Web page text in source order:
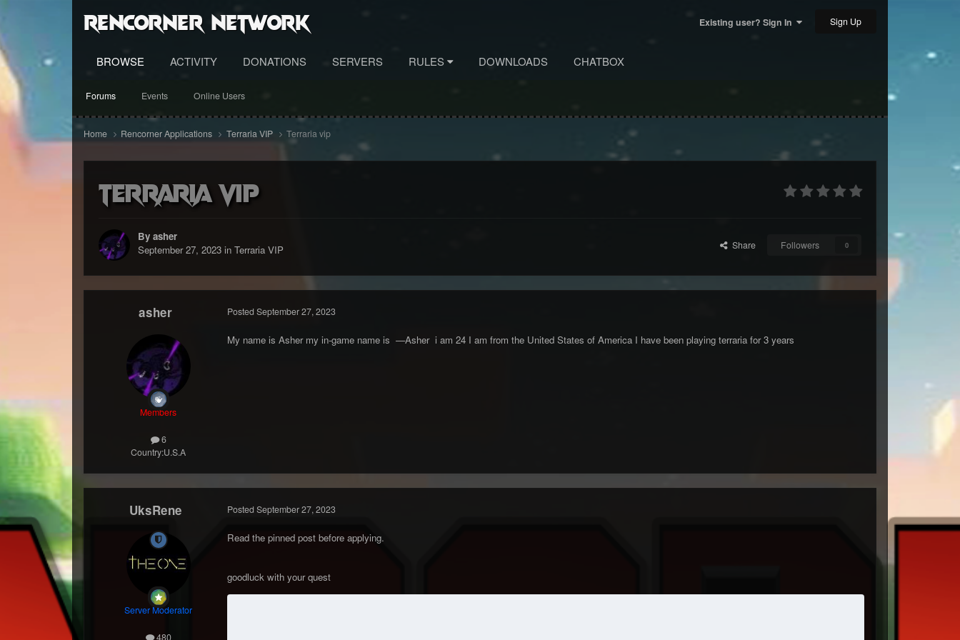
RenCorner Network Existing user? Sign In Sign Up
BROWSE
Forums Events Online Users
ACTIVITY DONATIONS SERVERS RULES DOWNLOADS CHATBOX
Home Rencorner Applications Terraria VIP Terraria vip
Terraria vip
By asher
September 27, 2023in Terraria VIP Share Followers 0
asher
Members
6
Country:U.S.A
Posted September 27, 2023
My name is Asher my in-game name is —Asher i am 24 I am from the United States of America I have been playing terraria for 3 years
UksRene
Server Moderator
480
Posted September 27, 2023
Read the pinned post before applying.
goodluck with your quest